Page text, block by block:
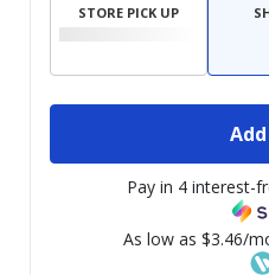
STORE PICK UP
Pay in 4 interest-
As low as $3.46/